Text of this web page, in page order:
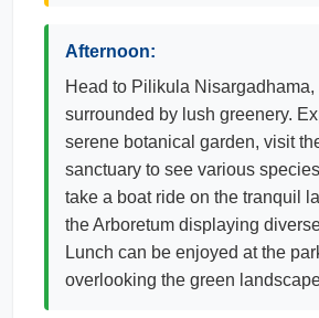
Afternoon:
Head to Pilikula Nisargadhama,
surrounded by lush greenery.
serene botanical garden, visit
sanctuary to see various
take a boat ride on the tranquil
the Arboretum displaying
Lunch can be enjoyed at the
overlooking the green